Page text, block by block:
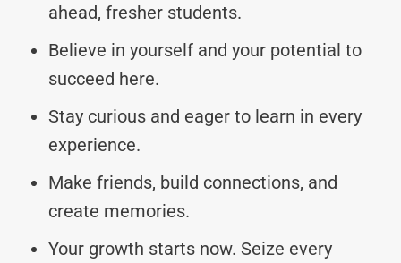
ahead, fresher students.
Believe in yourself and your potential to
succeed here.
Stay curious and eager to learn in every
experience.
Make friends, build connections, and
create memories.
Your growth starts now. Seize every